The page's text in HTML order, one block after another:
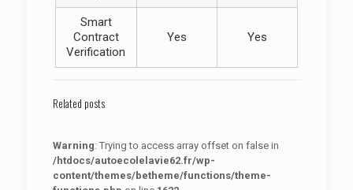
Smart
Contract
Verification
Yes Yes
Related posts
Warning: Trying to access array offset on false in
/htdocs/autoecolelavie62.fr/wp-
content/themes/betheme/functions/theme-